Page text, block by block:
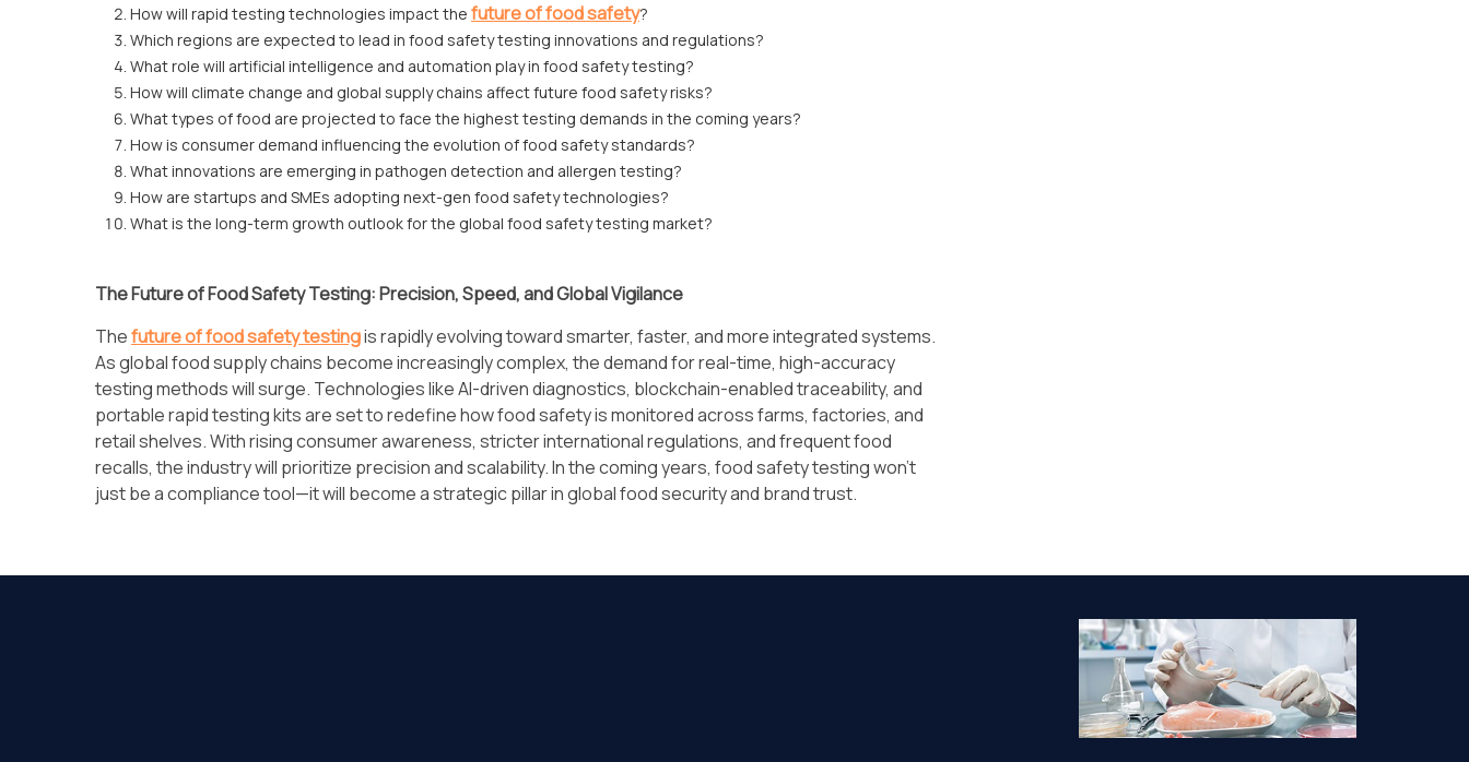
How will rapid testing technologies impact the future of food safety?
Which regions are expected to lead in food safety testing innovations and regulations?
What role will artificial intelligence and automation play in food safety testing?
How will climate change and global supply chains affect future food safety risks?
What types of food are projected to face the highest testing demands in the coming years?
How is consumer demand influencing the evolution of food safety standards?
What innovations are emerging in pathogen detection and allergen testing?
How are startups and SMEs adopting next-gen food safety technologies?
What is the long-term growth outlook for the global food safety testing market?
The Future of Food Safety Testing: Precision, Speed, and Global Vigilance
Thefuture of food safety testingis rapidly evolving toward smarter, faster, and more integrated systems.
As global food supply chains become increasingly complex, the demand for real-time, high-accuracy
testing methods will surge. Technologies like AI-driven diagnostics, blockchain-enabled traceability, and
portable rapid testing kits are set to redefine how food safety is monitored across farms, factories, and
retail shelves. With rising consumer awareness, stricter international regulations, and frequent food
recalls, the industry will prioritize precision and scalability. In the coming years, food safety testing won’t
just be a compliance tool—it will become a strategic pillar in global food security and brand trust.